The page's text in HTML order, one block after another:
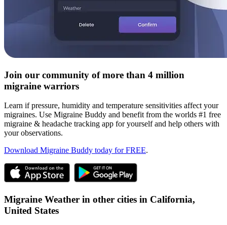
Join our community of more than 4 million
migraine warriors
Learn if pressure, humidity and temperature sensitivities affect your
migraines. Use Migraine Buddy and benefit from the worlds #1 free
migraine & headache tracking app for yourself and help others with
your observations.
Download Migraine Buddy today for FREE.
Migraine Weather in other cities in California,
United States